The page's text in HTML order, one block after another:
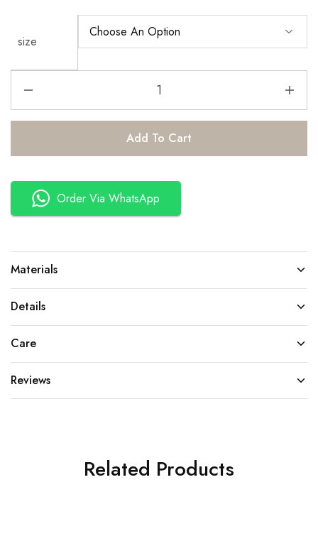
size
Add To Cart
Order Via WhatsApp
Materials
Details
Care
Reviews
Related Products